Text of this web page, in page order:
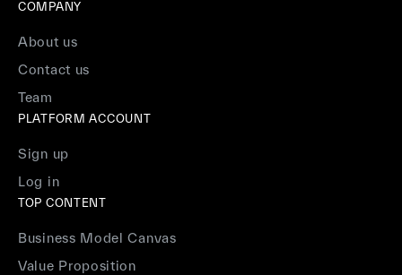
COMPANY
About us
Contact us
Team
PLATFORM ACCOUNT
Sign up
Log in
TOP CONTENT
Business Model Canvas
Value Proposition